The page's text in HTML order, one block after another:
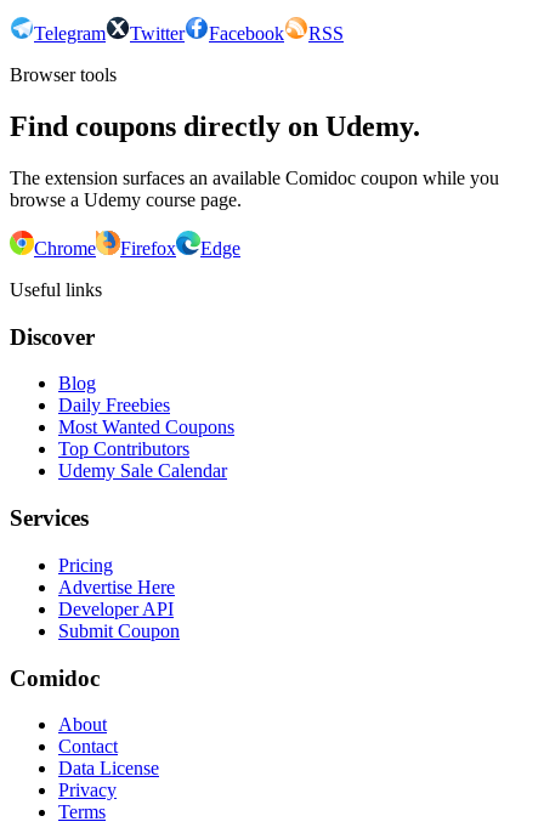
Telegram Twitter Facebook
RSS
Browser tools
Find coupons directly on Udemy.
The extension surfaces an available Comidoc coupon while you
browse a Udemy course page.
Chrome Firefox
Edge
Useful links
Discover
Blog
Daily Freebies
Most Wanted Coupons
Top Contributors
Udemy Sale Calendar
Services
Pricing
Advertise Here
Developer API
Submit Coupon
Comidoc
About
Contact
Data License
Privacy
Terms